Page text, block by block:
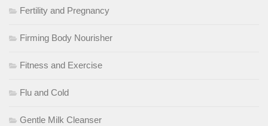
Fertility and Pregnancy
Firming Body Nourisher
Fitness and Exercise
Flu and Cold
Gentle Milk Cleanser